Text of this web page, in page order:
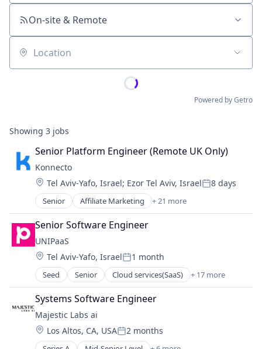
On-site & Remote
Location
Powered by Getro
Showing 3 jobs
Senior Platform Engineer (Remote UK Only)
Konnecto
Location:
Tel Aviv-Yafo, Israel; Ezor Tel Aviv, IsraelPosted:
8 days
Senior Affiliate Marketing + 21 more
Artificial Intelligence
Big Data
Business And Industrial
Business/Productivity Software
Consumer Research
Data & Analytics
Design
Internet
Internet Services
Market Intelligence
Market Research
Senior Software Engineer
UNIPaaS
Location:
Tel Aviv-Yafo, IsraelPosted:
1 month
Seed Senior Cloud services(SaaS) + 17 more
Data Visualization
Embedded Finance
Financial Services
Financial Software
FinTech
KYB
Systems Software Engineer
Majestic Labs ai
Location:
Los Altos, CA, USAPosted:
2 months